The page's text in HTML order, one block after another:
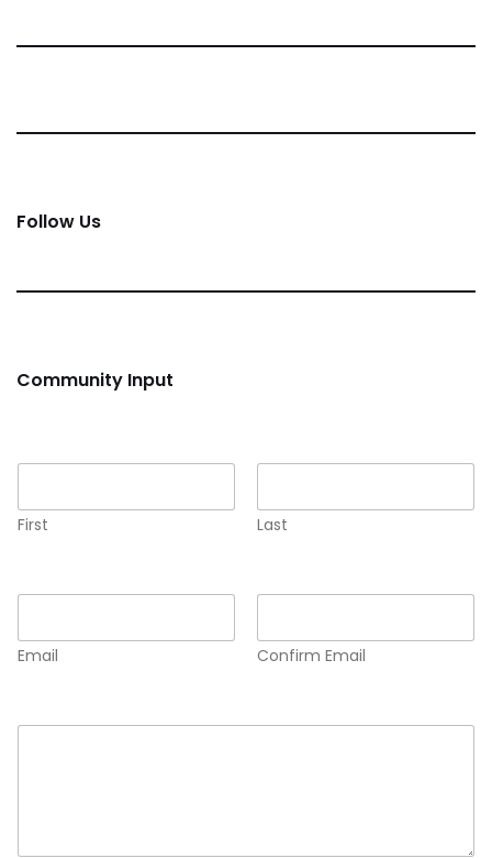
Follow Us
Community Input
First Last
Email Confirm Email